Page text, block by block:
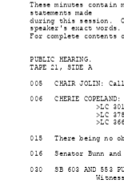
These minutes contain
statements made
during this session.
speaker's exact words.
For complete
PUBLIC HEARING.
TAPE 21, SIDE A
005 CHAIR JOLIN:
006 CHERIE
>LC
>LC
>LC
015 There being no
016 Senator Bunn and
030 SB 603 AND 553